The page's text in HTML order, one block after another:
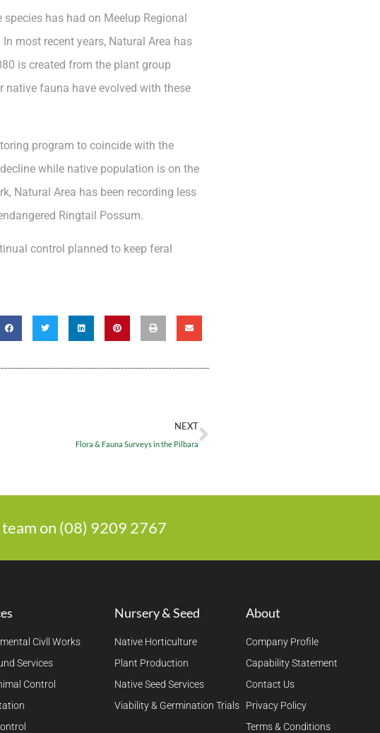
has had on Meelup Regional
most recent years, Natural Area has
is created from the plant group
native fauna have evolved with these
program to coincide with the
while native population is on the
Natural Area has been recording less
Ringtail Possum.
control planned to keep feral
NEXT
Flora & Fauna Surveys in the Pilbara
on (08) 9209 2767
Civll Works
Services
Control
Nursery & Seed
Native Horticulture
Plant Production
Native Seed Services
Viability & Germination Trials
About
Company Profile
Capability Statement
Contact Us
Privacy Policy
Terms & Conditions